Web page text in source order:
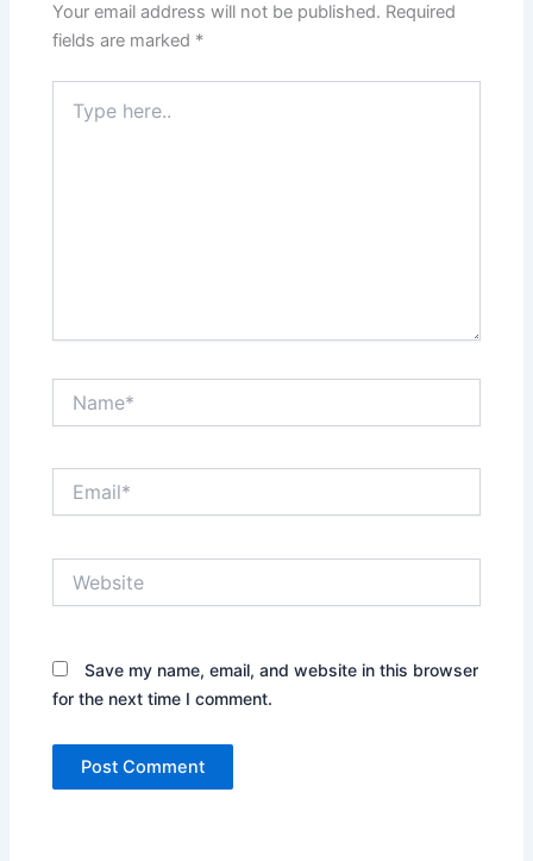
Your email address will not be published. Required
fields are marked *
here..
Save my name, email, and website in this browser
for the next time I comment.